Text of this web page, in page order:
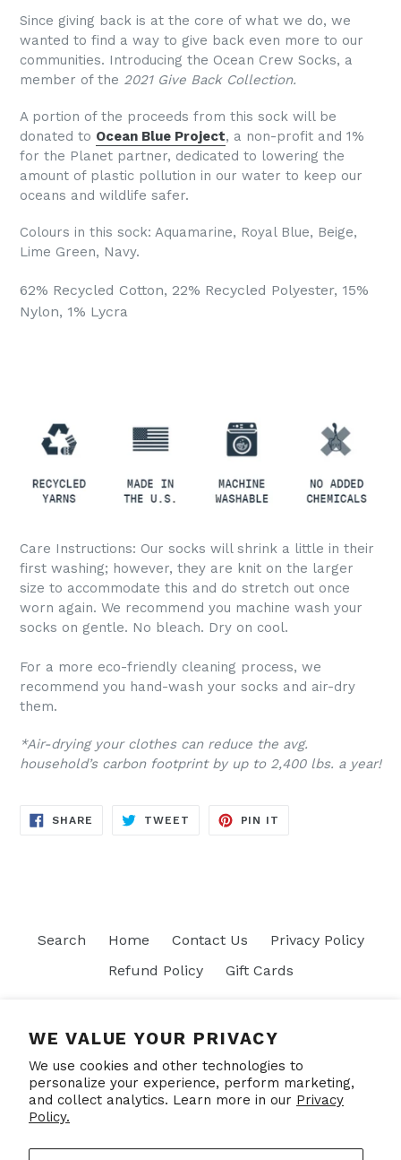
WE VALUE YOUR PRIVACY
We use cookies and other technologies to
personalize your experience, perform marketing,
and collect analytics. Learn more in our Privacy
Policy.
Since giving back is at the core of what we do, we
wanted to find a way to give back even more to our
communities. Introducing the Ocean Crew Socks, a
member of the 2021 Give Back Collection.
A portion of the proceeds from this sock will be
donated to Ocean Blue Project, a non-profit and 1%
for the Planet partner, dedicated to lowering the
amount of plastic pollution in our water to keep our
oceans and wildlife safer.
Colours in this sock: Aquamarine, Royal Blue, Beige,
Lime Green, Navy.
62% Recycled Cotton, 22% Recycled Polyester, 15%
Nylon, 1% Lycra
Care Instructions: Our socks will shrink a little in their
first washing; however, they are knit on the larger
size to accommodate this and do stretch out once
worn again. We recommend you machine wash your
socks on gentle. No bleach. Dry on cool.
For a more eco-friendly cleaning process, we
recommend you hand-wash your socks and air-dry
them.
*Air-drying your clothes can reduce the avg.
household’s carbon footprint by up to 2,400 lbs. a year!
SHARE SHARE
TWEET TWEET
PIN IT
Search Home Contact Us
Privacy Policy
Refund Policy
Gift Cards
SUBSCRIBE